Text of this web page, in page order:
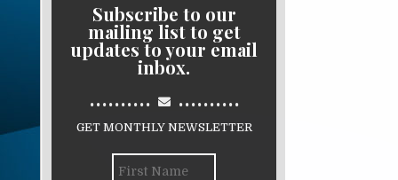
Subscribe to our
mailing list to get
updates to your email
inbox.
.......... ..........
GET MONTHLY NEWSLETTER